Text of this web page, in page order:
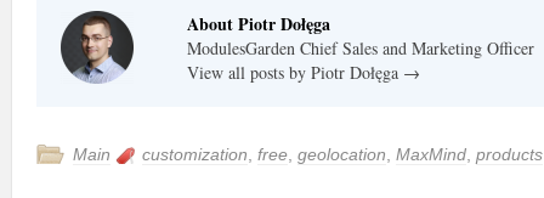
About Piotr Dołęga
ModulesGarden Chief Sales and Marketing Officer
View all posts by Piotr Dołęga →
Main customization free geolocation MaxMind products